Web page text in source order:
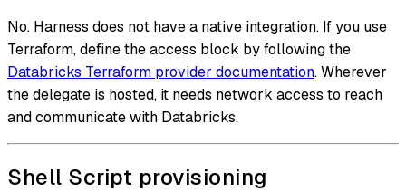
No. Harness does not have a native integration. If you use
Terraform, define the access block by following the
Databricks Terraform provider documentation. Wherever
the delegate is hosted, it needs network access to reach
and communicate with Databricks.
Shell Script provisioning